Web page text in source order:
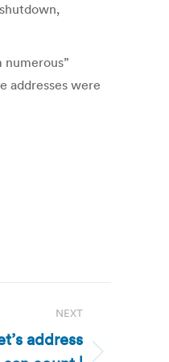
addresses were
NEXT
address